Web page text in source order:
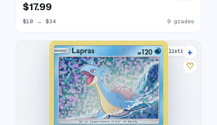
$17.99
$10 → $34 9 grades
8 listings
+
♡